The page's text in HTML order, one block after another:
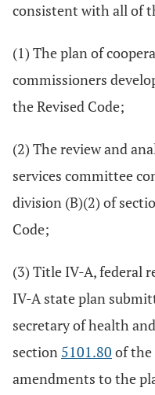
consistent with all of
(1) The plan of
commissioners
the Revised Code;
(2) The review and
services committee
division (B)(2) of
Code;
(3) Title IV-A, federal
IV-A state plan
secretary of health
section 5101.80 of the
amendments to the